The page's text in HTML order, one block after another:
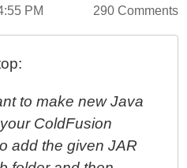
PM 290 Comments
to make new Java
ColdFusion
add the given JAR